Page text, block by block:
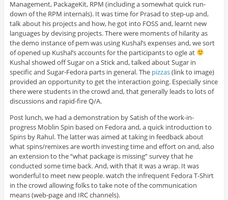
Management, PackageKit, RPM (including a somewhat quick run-
down of the RPM internals). It was time for Prasad to step-up and,
talk about his projects and how, he got into FOSS and, learnt new
languages by devising projects. There were moments of hilarity as
the demo instance of pem was using Kushal’s expenses and, we sort
of opened up Kushal’s accounts for the participants to ogle at
Kushal showed off Sugar on a Stick and, talked about Sugar in
specific and Sugar-Fedora parts in general. The pizzas(link to image)
provided an opportunity to get the interaction going. Especially since
there were students in the crowd and, that generally leads to lots of
discussions and rapid-fire Q/A.
Post lunch, we had a demonstration by Satish of the work-in-
progress Moblin Spin based on Fedora and, a quick introduction to
Spins by Rahul. The latter was aimed at taking in feedback about
what spins/remixes are worth investing time and effort on and, also
an extension to the “what package is missing” survey that he
conducted some time back. And, with that it was a wrap. It was
wonderful to meet new people. watch the infrequent Fedora T-Shirt
in the crowd allowing folks to take note of the communication
means (web-page and IRC channels).